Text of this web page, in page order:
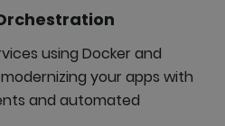
using Docker and
your apps with
and automated